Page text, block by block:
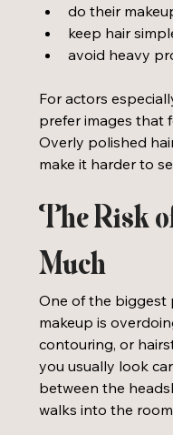
do their
keep hair
avoid heavy
For actors
prefer images that
Overly polished
make it harder to
The Risk
Much
One of the biggest
makeup is
contouring, or
you usually look
between the
walks into the